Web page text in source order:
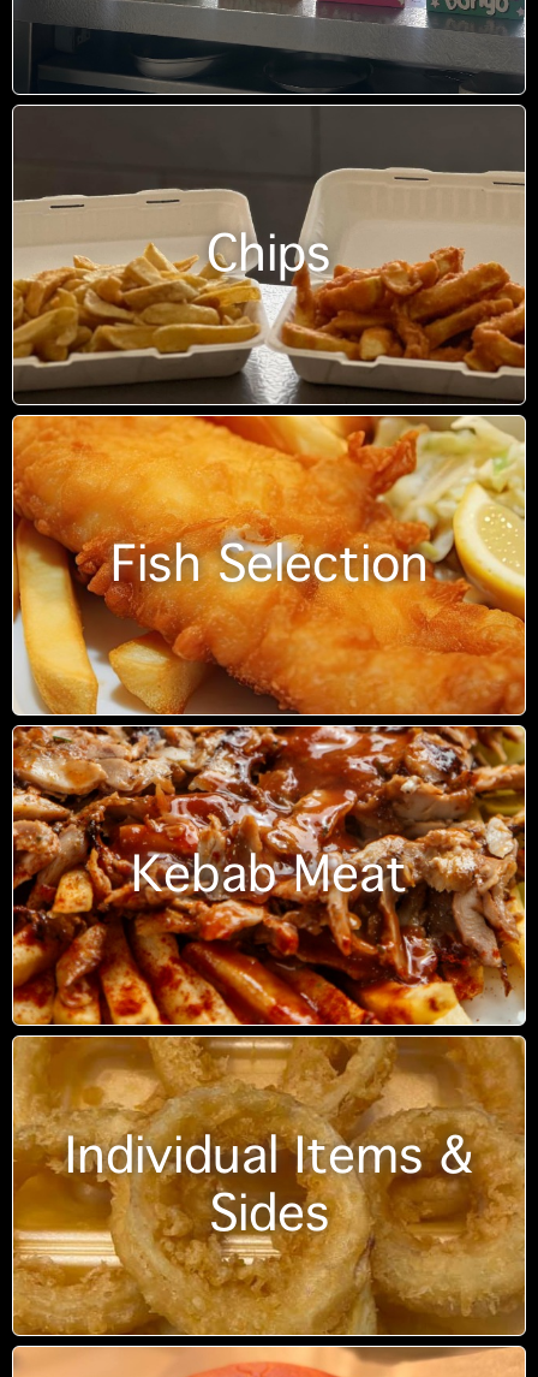
Chips
Fish Selection
Kebab Meat
Individual Items &
Sides